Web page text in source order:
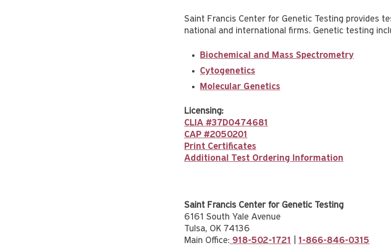
Saint Francis Center for Genetic Testing provides
national and international firms. Genetic testing
Biochemical and Mass Spectrometry
Cytogenetics
Molecular Genetics
Licensing:
CLIA #37D0474681
CAP #2050201
Print Certificates
Additional Test Ordering Information
Saint Francis Center for Genetic Testing
6161 South Yale Avenue
Tulsa, OK 74136
Main Office: 918-502-1721
1-866-846-0315